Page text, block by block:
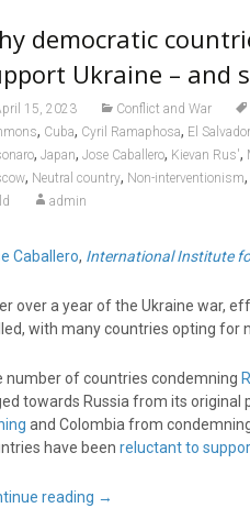
democratic
Ukraine – and
15, 2023 Conflict and War
, Cuba, Cyril Ramaphosa, El Salvador
, Japan, Jose Caballero, Kievan Rus',
, Neutral country, Non-interventionism,
admin
Caballero, International Institute
over a year of the Ukraine war,
with many countries opting for
number of countries condemning
towards Russia from its
and Colombia from
have been reluctant to
reading →